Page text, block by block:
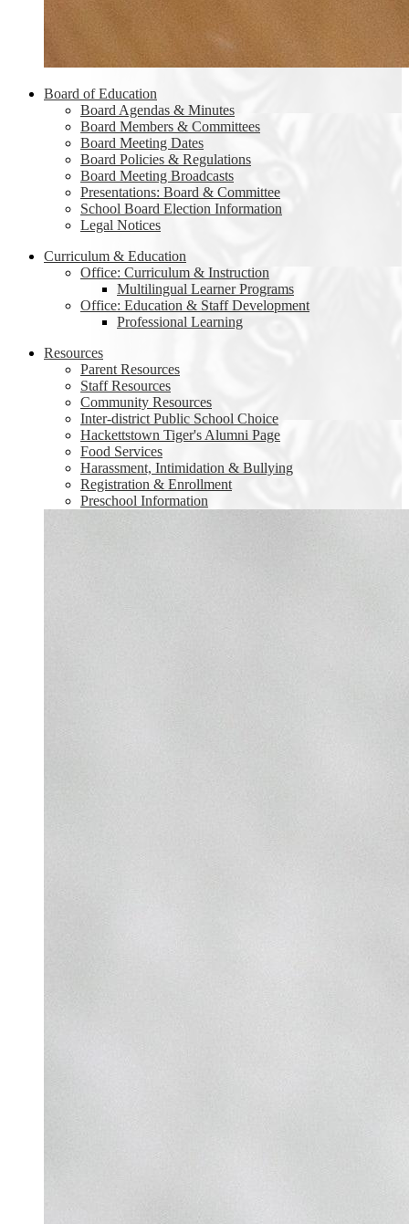
Board of Education
Board Agendas & Minutes
Board Members & Committees
Board Meeting Dates
Board Policies & Regulations
Board Meeting Broadcasts
Presentations: Board & Committee
School Board Election Information
Legal Notices
Curriculum & Education
Office: Curriculum & Instruction
Multilingual Learner Programs
Office: Education & Staff Development
Professional Learning
Resources
Parent Resources
Staff Resources
Community Resources
Inter-district Public School Choice
Hackettstown Tiger's Alumni Page
Food Services
Harassment, Intimidation & Bullying
Registration & Enrollment
Preschool Information